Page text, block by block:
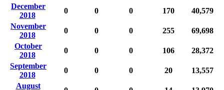
December
2018
0 0 0 170
40,579
November
2018
0 0 0 255
69,698
October
2018
0 0 0 106
28,372
September
2018
0 0 0 20
13,557
August